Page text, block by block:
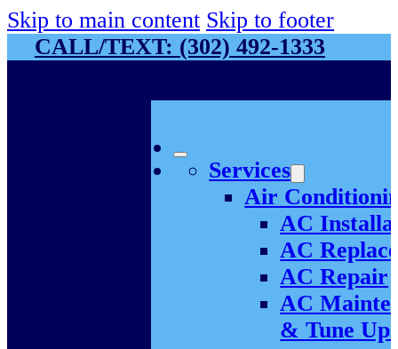
Skip to main content Skip to footer
CALL/TEXT: (302) 492-1333
Services
Air
AC
AC
AC Repair
AC
& Tune